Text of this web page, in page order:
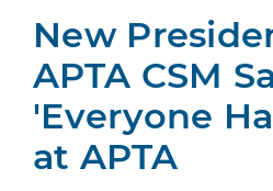
New
APTA CSM
'Everyone
at APTA